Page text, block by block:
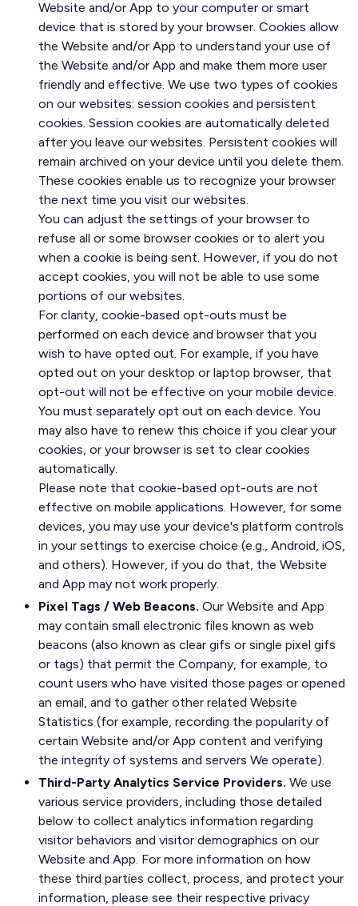
Website and/or App to your computer or smart
device that is stored by your browser. Cookies allow
the Website and/or App to understand your use of
the Website and/or App and make them more user
friendly and effective. We use two types of cookies
on our websites: session cookies and persistent
cookies. Session cookies are automatically deleted
after you leave our websites. Persistent cookies will
remain archived on your device until you delete them.
These cookies enable us to recognize your browser
the next time you visit our websites.
You can adjust the settings of your browser to
refuse all or some browser cookies or to alert you
when a cookie is being sent. However, if you do not
accept cookies, you will not be able to use some
portions of our websites.
For clarity, cookie-based opt-outs must be
performed on each device and browser that you
wish to have opted out. For example, if you have
opted out on your desktop or laptop browser, that
opt-out will not be effective on your mobile device.
You must separately opt out on each device. You
may also have to renew this choice if you clear your
cookies, or your browser is set to clear cookies
automatically.
Please note that cookie-based opt-outs are not
effective on mobile applications. However, for some
devices, you may use your device's platform controls
in your settings to exercise choice (e.g., Android, iOS,
and others). However, if you do that, the Website
and App may not work properly.
Pixel Tags / Web Beacons. Our Website and App
may contain small electronic files known as web
beacons (also known as clear gifs or single pixel gifs
or tags) that permit the Company, for example, to
count users who have visited those pages or opened
an email, and to gather other related Website
Statistics (for example, recording the popularity of
certain Website and/or App content and verifying
the integrity of systems and servers We operate).
Third-Party Analytics Service Providers. We use
various service providers, including those detailed
below to collect analytics information regarding
visitor behaviors and visitor demographics on our
Website and App. For more information on how
these third parties collect, process, and protect your
information, please see their respective privacy